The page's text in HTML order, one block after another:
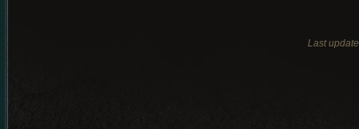
Last